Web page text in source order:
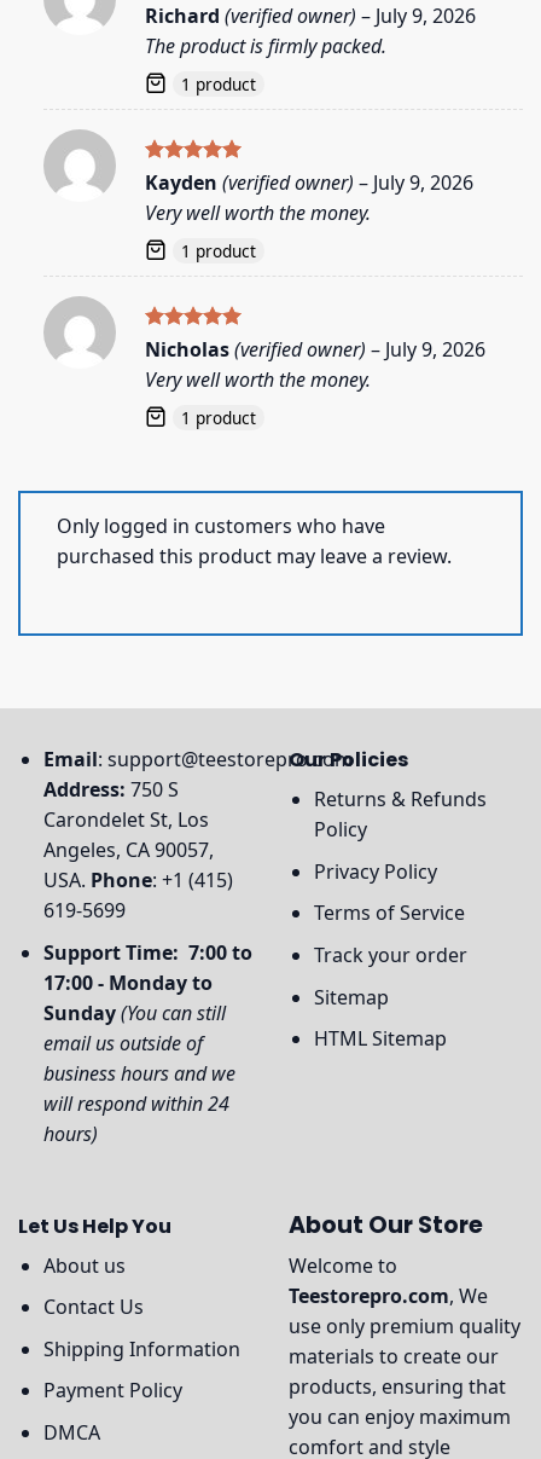
Rated5
Richard (verified owner) – July 9, 2026
The product is firmly packed.
1 product
Rated5
out of 5
Kayden (verified owner) – July 9, 2026
Very well worth the money.
1 product
Rated5
Nicholas(verified owner) – July 9, 2026
Very well worth the money.
1 product
Only logged in customers who have
purchased this product may leave a review.
Email: support@teestorepro.com
Address: 750 S
Carondelet St, Los
Angeles, CA 90057,
USA. Phone: +1 (415)
619-5699
Support Time: 7:00 to
17:00 - Monday to
Sunday(You can still
email us outside of
business hours and we
will respond within 24
hours)
Our Policies
Returns & Refunds
Policy
Privacy Policy
Terms of Service
Track your order
Sitemap
HTML Sitemap
Let Us Help You
About us
Contact Us
Shipping Information
Payment Policy
DMCA
About Our Store
Welcome to
Teestorepro.com, We
use only premium quality
materials to create our
products, ensuring that
you can enjoy maximum
comfort and style